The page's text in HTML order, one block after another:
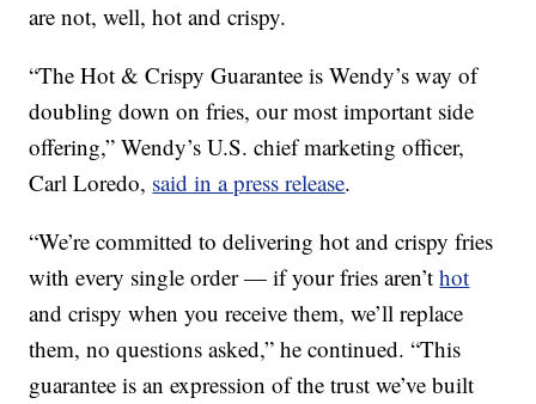
are not, well, hot and crispy.
“The Hot & Crispy Guarantee is Wendy’s way of
doubling down on fries, our most important side
offering,” Wendy’s U.S. chief marketing officer,
Carl Loredo, said in a press release.
“We’re committed to delivering hot and crispy fries
with every single order — if your fries aren’thot
and crispy when you receive them, we’ll replace
them, no questions asked,” he continued. “This
guarantee is an expression of the trust we’ve built